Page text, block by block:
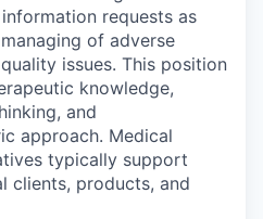
requests as
of adverse
issues. This position
knowledge,
and
approach. Medical
typically support
clients, products, and